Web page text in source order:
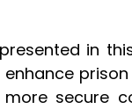
in
secure